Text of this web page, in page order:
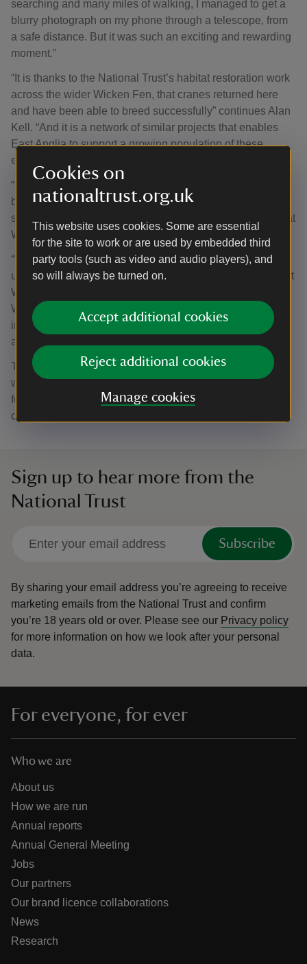
Cookies on
nationaltrust.org.uk
This website uses cookies. Some are essential
for the site to work or are used by embedded third
party tools (such as video and audio players), and
so will always be turned on.
Accept additional cookies
Reject additional cookies
Manage cookies
searching and many miles of walking, I managed to get a
blurry photograph on my phone through a telescope, from
a safe distance. But it was such an exciting and rewarding
moment.”
“It is thanks to the National Trust’s habitat restoration work
across the wider Wicken Fen, that cranes returned here
and have been able to breed successfully” continues Alan
Kell. “And it is a network of similar projects that enables
East Anglia to support a growing population of these
elegant birds year-round.”
“It is vital that conservation organisations work together to
both look after our precious wetlands and create more
spaces for rare wildlife” adds Lizzie Bruce, Site Manager at
WWT Welney.
“We recently had 22 cranes, including 8 juveniles, making
use of our restored wetland on Lady Fen. Seeing cranes at
Welney, and the Ouse Washes, which have fledged from
Wicken Fen and other sites in the Fens, shows how
important it is that a network of suitable habitats is
available for them.”
The UK crane population has been steadily increasing,
with 23 pairs nesting in The Fens this year. It is another
feather in Wicken Fen’s cap to be contributing to this
conservation success story.
Sign up to hear more from the
National Trust
Subscribe
By sharing your email address you’re agreeing to receive
marketing emails from the National Trust and confirm
you’re 18 years old or over. Please see our Privacy policy
for more information on how we look after your personal
data.
For everyone, for ever
Who we are
About us
How we are run
Annual reports
Annual General Meeting
Jobs
Our partners
Our brand licence collaborations
News
Research